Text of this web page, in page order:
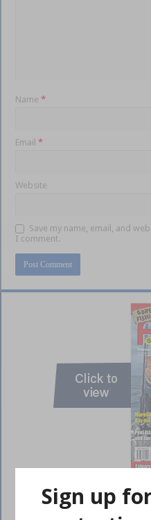
Name*
Email*
Website
Save my name, email, and
I comment.